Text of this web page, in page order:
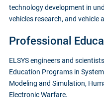
technology development in
vehicles research, and vehicle
Professional
ELSYS engineers and
Education Programs in
Modeling and Simulation,
Electronic Warfare.